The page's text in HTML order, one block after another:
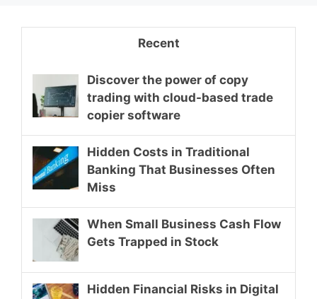
Recent
Discover the power of copy
trading with cloud-based trade
copier software
Hidden Costs in Traditional
Banking That Businesses Often
Miss
When Small Business Cash Flow
Gets Trapped in Stock
Hidden Financial Risks in Digital